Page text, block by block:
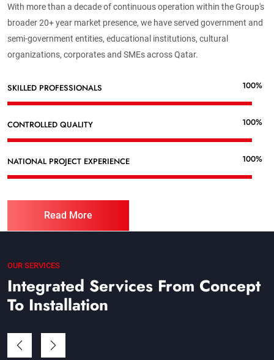
With more than a decade of continuous operation within the Group's
broader 20+ year market presence, we have served government and
semi-government entities, educational institutions, cultural
organizations, corporates and SMEs across Qatar.
SKILLED PROFESSIONALS 100%
CONTROLLED QUALITY 100%
NATIONAL PROJECT EXPERIENCE 100%
Read More
OUR SERVICES
Integrated Services From Concept
To Installation